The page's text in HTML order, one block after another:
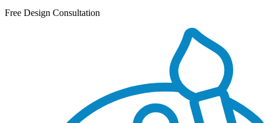
Free Design Consultation